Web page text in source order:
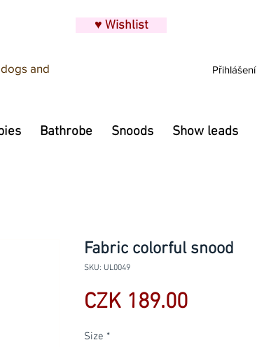
and
♥ Wishlist
Přihlášení
Bathrobe Snoods Show leads
Fabric colorful snood
SKU: UL0049
CZK 189.00Price
Size *